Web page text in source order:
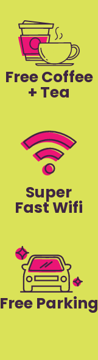
Free Coffee
+ Tea
Super
Fast Wifi
Free Parking